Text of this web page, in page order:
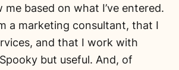
based on what I’ve entered.
a marketing consultant, that I
and that I work with
but useful. And, of